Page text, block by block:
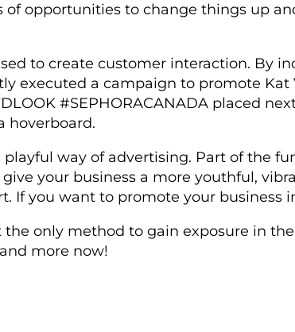
of opportunities to change things up
to create customer interaction. By
executed a campaign to promote
#SEPHORACANADA placed
hoverboard.
way of advertising. Part of the
your business a more youthful,
If you want to promote your business
the only method to gain exposure in
more now!